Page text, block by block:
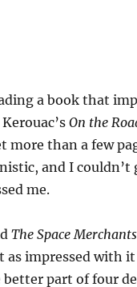
a book that
On the
more than a few
and I couldn’t
me.
The Space Merchants
as impressed with
part of four